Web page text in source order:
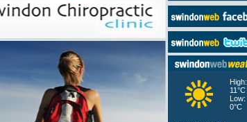
High:
11°C
Low:
0°C